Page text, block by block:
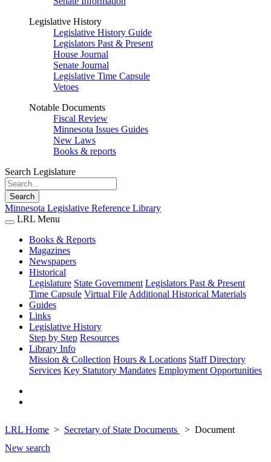
Legislative History
Legislative History Guide
Legislators Past & Present
House Journal
Senate Journal
Legislative Time Capsule
Vetoes
Notable Documents
Fiscal Review
Minnesota Issues Guides
New Laws
Books & reports
Search Legislature
Search
Minnesota Legislative Reference Library
LRL Menu
Books & Reports
Magazines
Newspapers
Historical
Legislature State Government Legislators Past & Present
Time Capsule Virtual File Additional Historical Materials
Guides
Links
Legislative History
Step by Step Resources
Library Info
Mission & Collection Hours & Locations Staff Directory
Services Key Statutory Mandates Employment Opportunities
LRL Home Secretary of State Documents
Document
New search